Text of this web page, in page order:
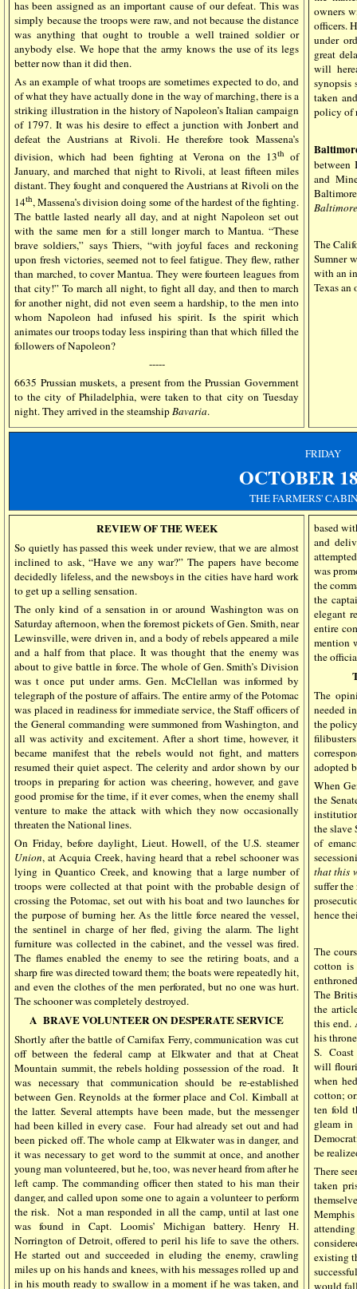
has been assigned as an important cause of our defeat. This was
simply because the troops were raw, and not because the distance
was anything that ought to trouble a well trained soldier or
anybody else. We hope that the army knows the use of its legs
better now than it did then.
As an example of what troops are sometimes expected to do, and
of what they have actually done in the way of marching, there is a
striking illustration in the history of Napoleon’s Italian campaign
of 1797. It was his desire to effect a junction with Jonbert and
defeat the Austrians at Rivoli. He therefore took Massena’s
division, which had been fighting at Verona on the 13thof
January, and marched that night to Rivoli, at least fifteen miles
distant. They fought and conquered the Austrians at Rivoli on the
14th, Massena’s division doing some of the hardest of the fighting.
The battle lasted nearly all day, and at night Napoleon set out
with the same men for a still longer march to Mantua. “These
brave soldiers,” says Thiers, “with joyful faces and reckoning
upon fresh victories, seemed not to feel fatigue. They flew, rather
than marched, to cover Mantua. They were fourteen leagues from
that city!” To march all night, to fight all day, and then to march
for another night, did not even seem a hardship, to the men into
whom Napoleon had infused his spirit. Is the spirit which
animates our troops today less inspiring than that which filled the
followers of Napoleon?
-----
6635 Prussian muskets, a present from the Prussian Government
to the city of Philadelphia, were taken to that city on Tuesday
night. They arrived in the steamshipBavaria.
owners
officers.
under
great
will
synopsis
taken
policy of
between
and
Baltimore
The
Sumner
with an
Texas
FRIDAY
OCTOBER
THE FARMERS'
REVIEW OF THE WEEK
So quietly has passed this week under review, that we are almost
inclined to ask, “Have we any war?” The papers have become
decidedly lifeless, and the newsboys in the cities have hard work
to get up a selling sensation.
The only kind of a sensation in or around Washington was on
Saturday afternoon, when the foremost pickets of Gen. Smith, near
Lewinsville, were driven in, and a body of rebels appeared a mile
and a half from that place. It was thought that the enemy was
about to give battle in force. The whole of Gen. Smith’s Division
was t once put under arms. Gen. McClellan was informed by
telegraph of the posture of affairs. The entire army of the Potomac
was placed in readiness for immediate service, the Staff officers of
the General commanding were summoned from Washington, and
all was activity and excitement. After a short time, however, it
became manifest that the rebels would not fight, and matters
resumed their quiet aspect. The celerity and ardor shown by our
troops in preparing for action was cheering, however, and gave
good promise for the time, if it ever comes, when the enemy shall
venture to make the attack with which they now occasionally
threaten the National lines.
On Friday, before daylight, Lieut. Howell, of the U.S. steamer
Union, at Acquia Creek, having heard that a rebel schooner was
lying in Quantico Creek, and knowing that a large number of
troops were collected at that point with the probable design of
crossing the Potomac, set out with his boat and two launches for
the purpose of burning her. As the little force neared the vessel,
the sentinel in charge of her fled, giving the alarm. The light
furniture was collected in the cabinet, and the vessel was fired.
The flames enabled the enemy to see the retiring boats, and a
sharp fire was directed toward them; the boats were repeatedly hit,
and even the clothes of the men perforated, but no one was hurt.
The schooner was completely destroyed.
A BRAVE VOLUNTEER ON DESPERATE SERVICE
Shortly after the battle of Carnifax Ferry, communication was cut
off between the federal camp at Elkwater and that at Cheat
Mountain summit, the rebels holding possession of the road. It
was necessary that communication should be re-established
between Gen. Reynolds at the former place and Col. Kimball at
the latter. Several attempts have been made, but the messenger
had been killed in every case. Four had already set out and had
been picked off. The whole camp at Elkwater was in danger, and
it was necessary to get word to the summit at once, and another
young man volunteered, but he, too, was never heard from after he
left camp. The commanding officer then stated to his man their
danger, and called upon some one to again a volunteer to perform
the risk. Not a man responded in all the camp, until at last one
was found in Capt. Loomis’ Michigan battery. Henry H.
Norrington of Detroit, offered to peril his life to save the others.
He started out and succeeded in eluding the enemy, crawling
miles up on his hands and knees, with his messages rolled up and
in his mouth ready to swallow in a moment if he was taken, and
based
and
was
the
the
elegant
entire
mention
the
The
needed
the
adopted
When
the
the slave
of
that this
suffer
hence
The
cotton
The
the
this end.
his
S.
will
when
cotton;
ten fold
gleam
be
There
taken
existing
would